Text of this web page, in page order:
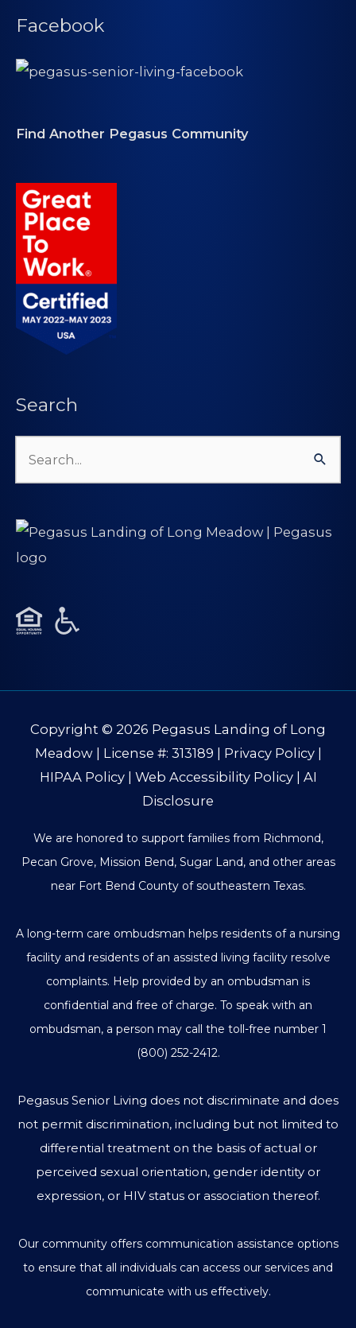
Facebook
Find Another Pegasus Community
Search
Search
Copyright © 2026 Pegasus Landing of Long
Meadow| License #: 313189 | Privacy Policy|
HIPAA Policy| Web Accessibility Policy| AI
Disclosure
We are honored to support families from Richmond,
Pecan Grove, Mission Bend, Sugar Land, and other areas
near Fort Bend County of southeastern Texas.
A long-term care ombudsman helps residents of a nursing
facility and residents of an assisted living facility resolve
complaints. Help provided by an ombudsman is
confidential and free of charge. To speak with an
ombudsman, a person may call the toll-free number 1
(800) 252-2412.
Pegasus Senior Living does not discriminate and does
not permit discrimination, including but not limited to
differential treatment on the basis of actual or
perceived sexual orientation, gender identity or
expression, or HIV status or association thereof.
Our community offers communication assistance options
to ensure that all individuals can access our services and
communicate with us effectively.